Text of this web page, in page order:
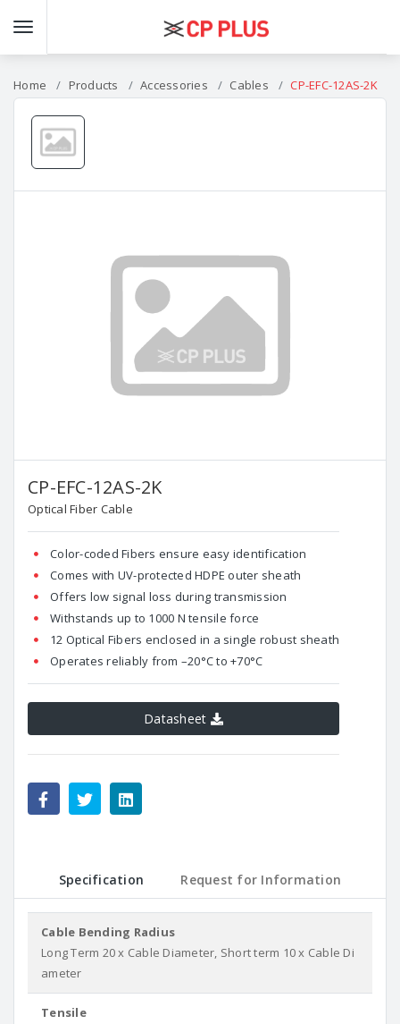
Home Products Accessories Cables CP-EFC-12AS-2K
CP-EFC-12AS-2K
Optical Fiber Cable
Color-coded Fibers ensure easy identification
Comes with UV-protected HDPE outer sheath
Offers low signal loss during transmission
Withstands up to 1000 N tensile force
12 Optical Fibers enclosed in a single robust sheath
Operates reliably from –20°C to +70°C
Datasheet
Specification Request for Information
Cable Bending Radius
Long Term 20 x Cable Diameter, Short term 10 x Cable Di
ameter
Tensile